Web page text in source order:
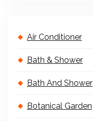
Air Conditioner
Bath & Shower
Bath And Shower
Botanical Garden